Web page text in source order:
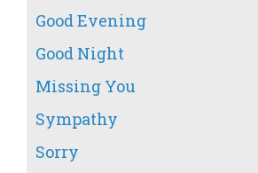
Good Evening
Good Night
Missing You
Sympathy
Sorry